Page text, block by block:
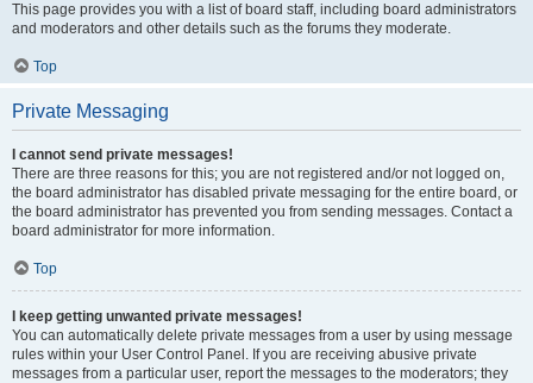
This page provides you with a list of board staff, including board administrators
and moderators and other details such as the forums they moderate.
Top
Private Messaging
I cannot send private messages!
There are three reasons for this; you are not registered and/or not logged on,
the board administrator has disabled private messaging for the entire board, or
the board administrator has prevented you from sending messages. Contact a
board administrator for more information.
Top
I keep getting unwanted private messages!
You can automatically delete private messages from a user by using message
rules within your User Control Panel. If you are receiving abusive private
messages from a particular user, report the messages to the moderators; they